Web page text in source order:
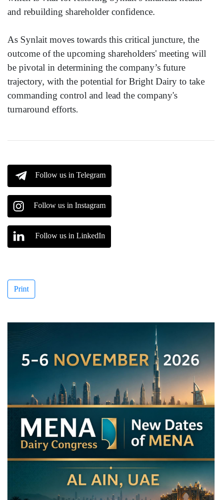
and rebuilding shareholder confidence.
As Synlait moves towards this critical juncture, the
outcome of the upcoming shareholders' meeting will
be pivotal in determining the company’s future
trajectory, with the potential for Bright Dairy to take
commanding control and lead the company's
turnaround efforts.
Follow us in Telegram
Follow us in Instagram
Follow us in LinkedIn
Print